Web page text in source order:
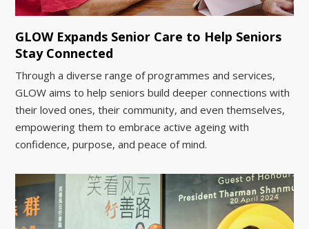
GLOW Expands Senior Care to Help Seniors
Stay Connected
Through a diverse range of programmes and services,
GLOW aims to help seniors build deeper connections with
their loved ones, their community, and even themselves,
empowering them to embrace active ageing with
confidence, purpose, and peace of mind.